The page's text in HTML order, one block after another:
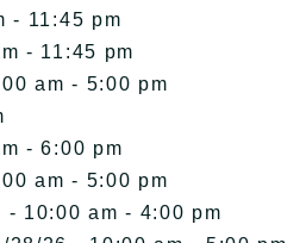
- 11:45 pm
- 11:45 pm
am - 5:00 pm
- 6:00 pm
am - 5:00 pm
- 10:00 am - 4:00 pm